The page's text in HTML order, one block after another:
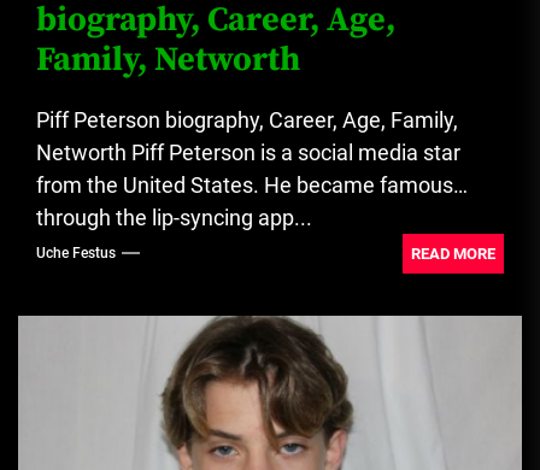
biography, Career, Age,
Family, Networth
Piff Peterson biography, Career, Age, Family,
Networth Piff Peterson is a social media star
from the United States. He became famous
through the lip-syncing app...
Uche Festus READ MORE